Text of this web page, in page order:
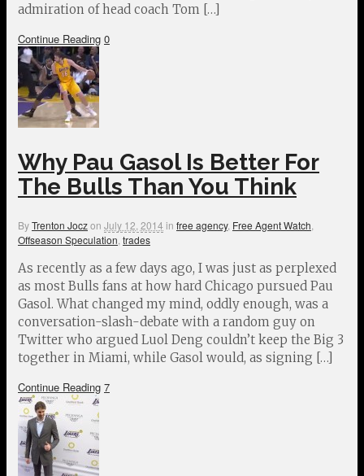
admiration of head coach Tom […]
Continue Reading 0
Why Pau Gasol Is Better For
The Bulls Than You Think
ByTrenton Joczon July 12, 2014 in free agency, Free Agent Watch
Offseason Speculation trades
As recently as a few days ago, I was just as perplexed
as most Bulls fans at how hard Chicago pursued Pau
Gasol. What changed my mind, oddly enough, was a
conversation-slash-debate with a random guy on
Twitter who argued Luol Deng couldn’t keep the Big 3
together in Miami, while Gasol would, as signing […]
Continue Reading 7